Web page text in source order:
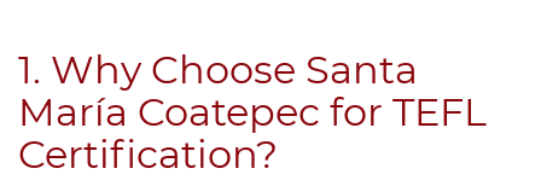
1. Why Choose Santa
María Coatepec for TEFL
Certification?